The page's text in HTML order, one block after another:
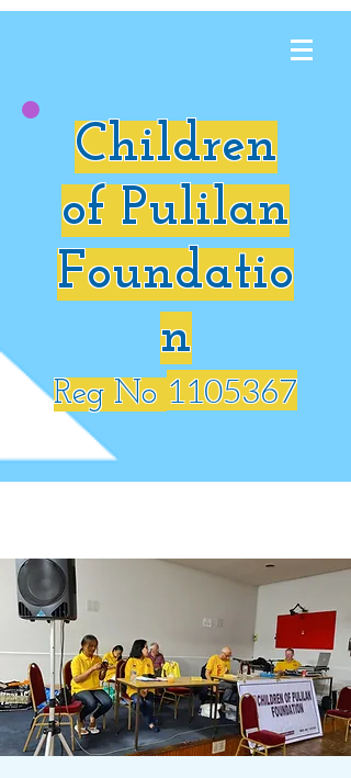
Children
of Pulilan
Foundatio
n
Reg No 1105367